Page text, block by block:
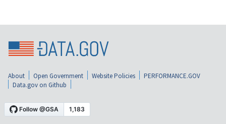
About Open Government Website Policies
PERFORMANCE.GOV
Data.gov on Github